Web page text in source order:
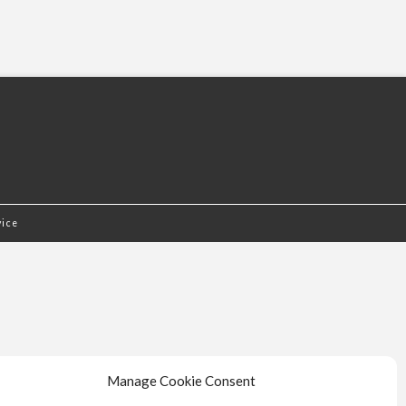
Manage Cookie Consent